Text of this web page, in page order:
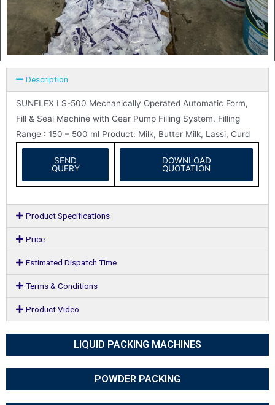
Description
SUNFLEX LS-500 Mechanically Operated Automatic Form,
Fill & Seal Machine with Gear Pump Filling System. Filling
Range : 150 – 500 ml Product: Milk, Butter Milk, Lassi, Curd
SEND
QUERY
DOWNLOAD
QUOTATION
Product Specifications
Price
Estimated Dispatch Time
Terms & Conditions
Product Video
LIQUID PACKING MACHINES
POWDER PACKING